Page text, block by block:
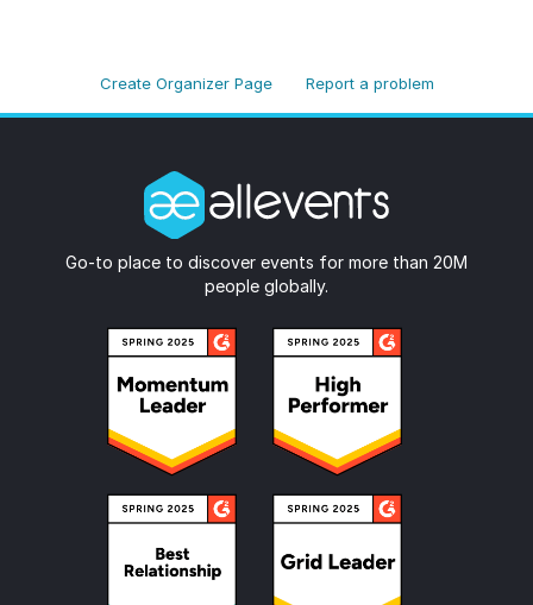
Create Organizer Page Report a problem
Go-to place to discover events for more than 20M
people globally.